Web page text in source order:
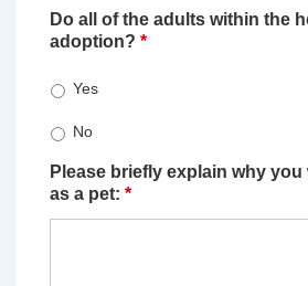
Do all of the adults within the
adoption? *
Yes
No
Please briefly explain why
as a pet: *